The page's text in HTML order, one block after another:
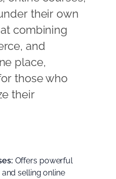
their own
combining
and
place,
those who
their
Offers powerful
selling online